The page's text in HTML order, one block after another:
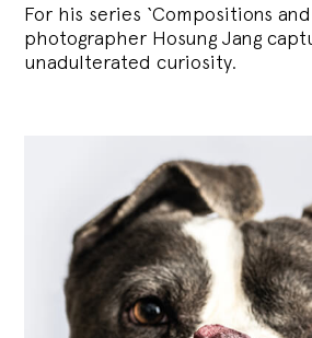
For his series ‘Compositions
photographer Hosung Jang
unadulterated curiosity.